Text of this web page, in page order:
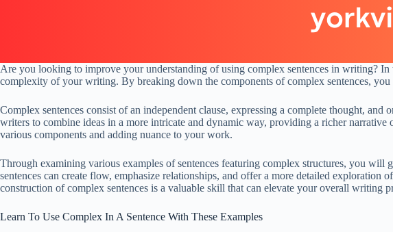
Are you looking to improve your understanding of using complex sentences in writing?
complexity of your writing. By breaking down the components of complex sentences,
Complex sentences consist of an independent clause, expressing a complete thought,
writers to combine ideas in a more intricate and dynamic way, providing a richer
various components and adding nuance to your work.
Through examining various examples of sentences featuring complex structures, you
sentences can create flow, emphasize relationships, and offer a more detailed
construction of complex sentences is a valuable skill that can elevate your overall writing
Learn To Use Complex In A Sentence With These Examples